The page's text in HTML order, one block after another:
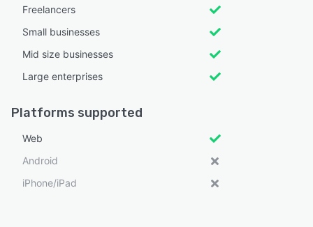
Freelancers
Small businesses
Mid size businesses
Large enterprises
Platforms supported
Web
Android
iPhone/iPad